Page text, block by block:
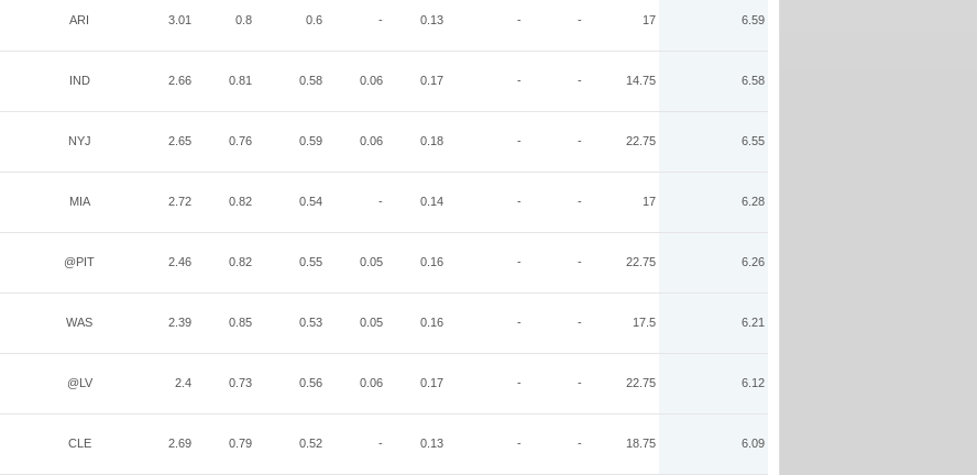
ARI 3.01 0.8 0.6 - 0.13 - - 17 6.59
IND 2.66 0.81 0.58 0.06 0.17 - - 14.75 6.58
NYJ 2.65 0.76 0.59 0.06 0.18 - - 22.75 6.55
MIA 2.72 0.82 0.54 - 0.14 - - 17 6.28
@PIT 2.46 0.82 0.55 0.05 0.16 - - 22.75 6.26
WAS 2.39 0.85 0.53 0.05 0.16 - - 17.5 6.21
@LV 2.4 0.73 0.56 0.06 0.17 - - 22.75 6.12
CLE 2.69 0.79 0.52 - 0.13 - - 18.75 6.09